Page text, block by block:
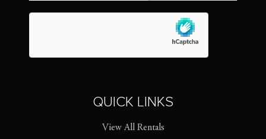
QUICK LINKS
View All Rentals